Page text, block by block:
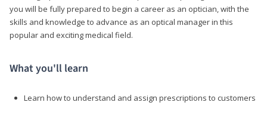
you will be fully prepared to begin a career as an optician, with the
skills and knowledge to advance as an optical manager in this
popular and exciting medical field.
What you'll learn
Learn how to understand and assign prescriptions to customers